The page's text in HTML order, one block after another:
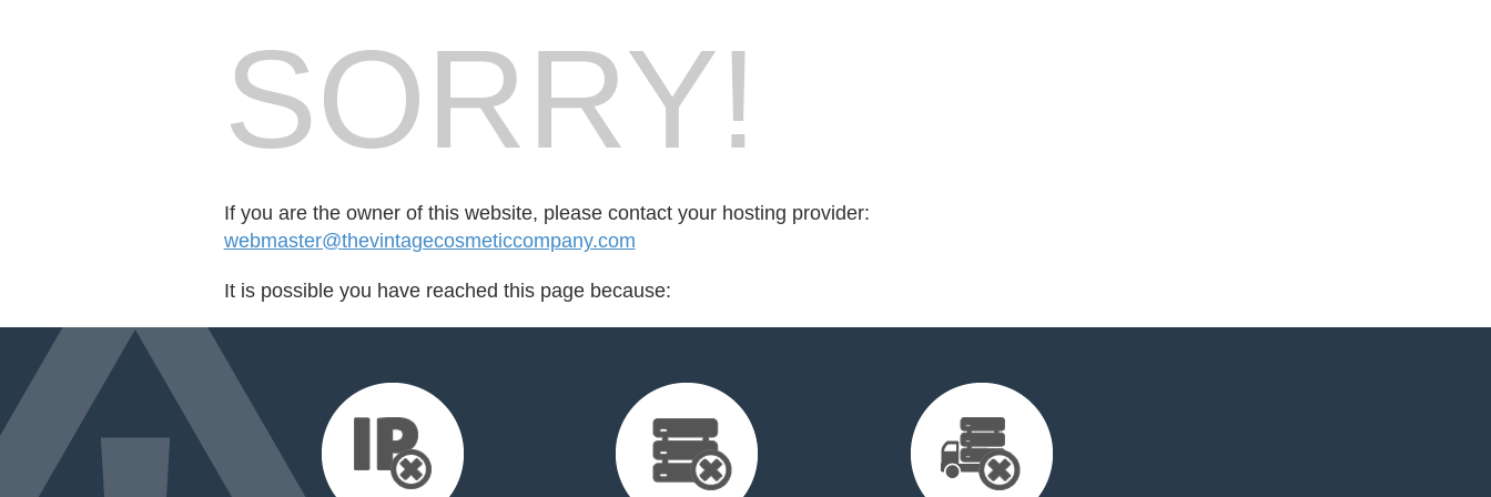
SORRY!
If you are the owner of this website, please contact your hosting provider:
webmaster@thevintagecosmeticcompany.com
It is possible you have reached this page because: